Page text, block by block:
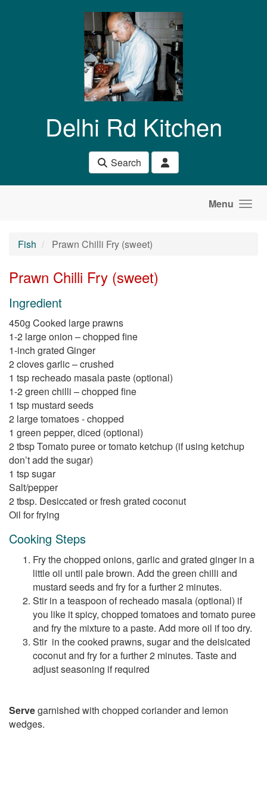
Delhi Rd Kitchen
Search
Menu
Fish Prawn Chilli Fry (sweet)
Prawn Chilli Fry (sweet)
Ingredient
450g Cooked large prawns
1-2 large onion – chopped fine
1-inch grated Ginger
2 cloves garlic – crushed
1 tsp recheado masala paste (optional)
1-2 green chilli – chopped fine
1 tsp mustard seeds
2 large tomatoes - chopped
1 green pepper, diced (optional)
2 tbsp Tomato puree or tomato ketchup (if using ketchup
don’t add the sugar)
1 tsp sugar
Salt/pepper
2 tbsp. Desiccated or fresh grated coconut
Oil for frying
Cooking Steps
Fry the chopped onions, garlic and grated ginger in a
little oil until pale brown. Add the green chilli and
mustard seeds and fry for a further 2 minutes.
Stir in a teaspoon of recheado masala (optional) if
you like it spicy, chopped tomatoes and tomato puree
and fry the mixture to a paste. Add more oil if too dry.
Stir in the cooked prawns, sugar and the deisicated
coconut and fry for a further 2 minutes. Taste and
adjust seasoning if required
Servegarnished with chopped coriander and lemon
wedges.